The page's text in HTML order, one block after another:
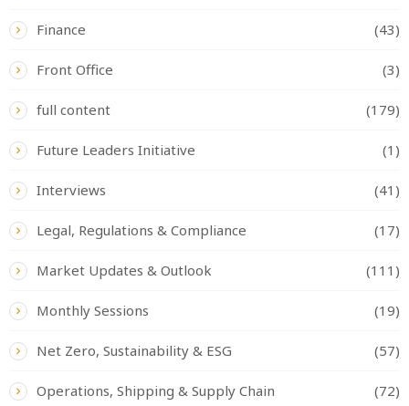
Finance (43)
Front Office (3)
full content (179)
Future Leaders Initiative (1)
Interviews (41)
Legal, Regulations & Compliance (17)
Market Updates & Outlook (111)
Monthly Sessions (19)
Net Zero, Sustainability & ESG (57)
Operations, Shipping & Supply Chain (72)